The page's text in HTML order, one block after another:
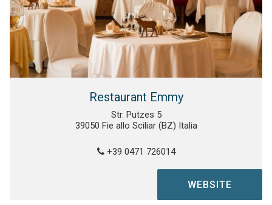
Restaurant Emmy
Str. Putzes 5
39050 Fie allo Sciliar (BZ) Italia
+39 0471 726014
WEBSITE